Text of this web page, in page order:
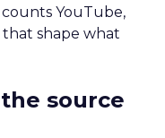
YouTube,
that shape what
source